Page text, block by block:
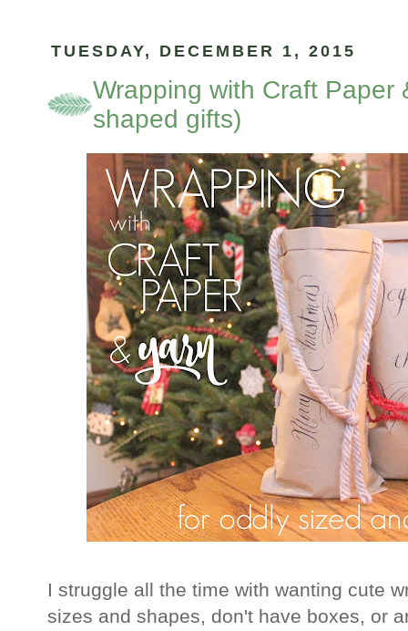
TUESDAY, DECEMBER 1, 2015
Wrapping with Craft Paper
shaped gifts)
I struggle all the time with wanting cute
sizes and shapes, don't have boxes, or